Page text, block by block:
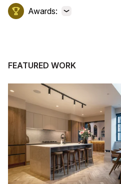
Awards: View awards
FEATURED WORK